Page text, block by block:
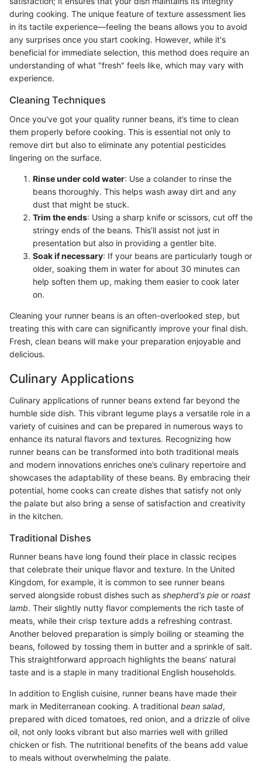
during cooking. The unique feature of texture assessment lies
in its tactile experience—feeling the beans allows you to avoid
any surprises once you start cooking. However, while it's
beneficial for immediate selection, this method does require an
understanding of what "fresh" feels like, which may vary with
experience.
Cleaning Techniques
Once you've got your quality runner beans, it’s time to clean
them properly before cooking. This is essential not only to
remove dirt but also to eliminate any potential pesticides
lingering on the surface.
Rinse under cold water: Use a colander to rinse the
beans thoroughly. This helps wash away dirt and any
dust that might be stuck.
Trim the ends: Using a sharp knife or scissors, cut off the
stringy ends of the beans. This’ll assist not just in
presentation but also in providing a gentler bite.
Soak if necessary: If your beans are particularly tough or
older, soaking them in water for about 30 minutes can
help soften them up, making them easier to cook later
on.
Cleaning your runner beans is an often-overlooked step, but
treating this with care can significantly improve your final dish.
Fresh, clean beans will make your preparation enjoyable and
delicious.
Culinary Applications
Culinary applications of runner beans extend far beyond the
humble side dish. This vibrant legume plays a versatile role in a
variety of cuisines and can be prepared in numerous ways to
enhance its natural flavors and textures. Recognizing how
runner beans can be transformed into both traditional meals
and modern innovations enriches one’s culinary repertoire and
showcases the adaptability of these beans. By embracing their
potential, home cooks can create dishes that satisfy not only
the palate but also bring a sense of satisfaction and creativity
in the kitchen.
Traditional Dishes
Runner beans have long found their place in classic recipes
that celebrate their unique flavor and texture. In the United
Kingdom, for example, it is common to see runner beans
served alongside robust dishes such as shepherd's pie or roast
lamb. Their slightly nutty flavor complements the rich taste of
meats, while their crisp texture adds a refreshing contrast.
Another beloved preparation is simply boiling or steaming the
beans, followed by tossing them in butter and a sprinkle of salt.
This straightforward approach highlights the beans’ natural
taste and is a staple in many traditional English households.
In addition to English cuisine, runner beans have made their
mark in Mediterranean cooking. A traditional bean salad,
prepared with diced tomatoes, red onion, and a drizzle of olive
oil, not only looks vibrant but also marries well with grilled
chicken or fish. The nutritional benefits of the beans add value
to meals without overwhelming the palate.